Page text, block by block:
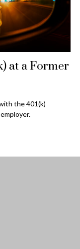
at a Former
the 401(k)